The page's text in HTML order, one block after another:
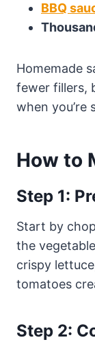
BBQ
Homemade
fewer fillers,
when you’re
How to
Step 1:
Start by
the
crispy
tomatoes
Step 2: